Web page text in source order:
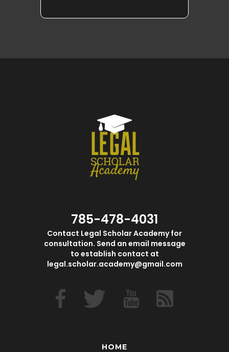
785-478-4031
Contact Legal Scholar Academy for
consultation. Send an email message
to establish contact at
legal.scholar.academy@gmail.com
HOME